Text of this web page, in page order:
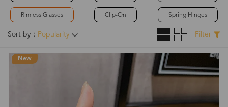
Rimless Glasses Clip-On Spring Hinges
Sort by： Popularity Filter
New